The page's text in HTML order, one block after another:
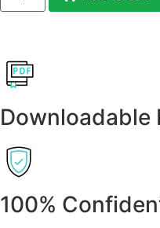
Downloadable
100%